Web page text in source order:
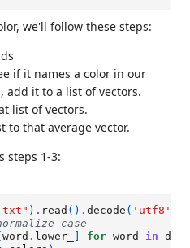
we'll follow these steps:
if it names a color in our
add it to a list of vectors.
list of vectors.
to that average vector.
steps 1-3:
) . read () .decode ( 'utf8'
case
[word . lower_ for word in
doc